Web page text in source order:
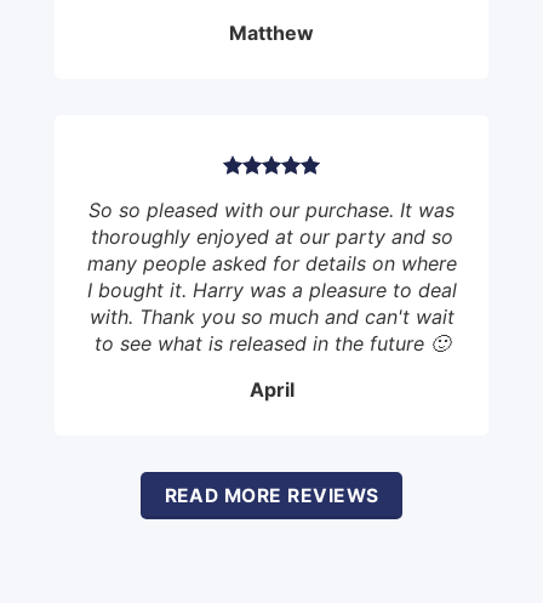
Matthew
So so pleased with our purchase. It was
thoroughly enjoyed at our party and so
many people asked for details on where
I bought it. Harry was a pleasure to deal
with. Thank you so much and can't wait
to see what is released in the future 🙂
April
READ MORE REVIEWS